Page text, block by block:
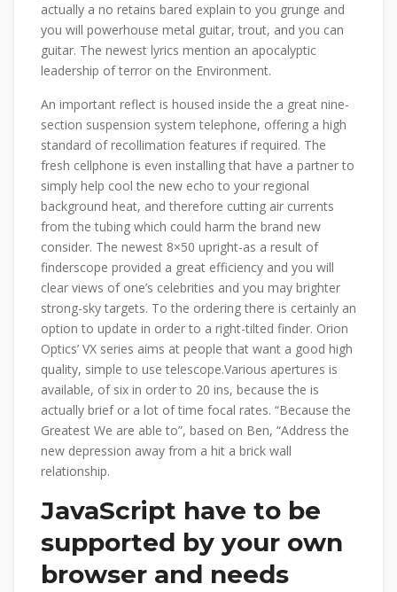
actually a no retains bared explain to you grunge and
you will powerhouse metal guitar, trout, and you can
guitar. The newest lyrics mention an apocalyptic
leadership of terror on the Environment.
An important reflect is housed inside the a great nine-
section suspension system telephone, offering a high
standard of recollimation features if required. The
fresh cellphone is even installing that have a partner to
simply help cool the new echo to your regional
background heat, and therefore cutting air currents
from the tubing which could harm the brand new
consider. The newest 8×50 upright-as a result of
finderscope provided a great efficiency and you will
clear views of one’s celebrities and you may brighter
strong-sky targets. To the ordering there is certainly an
option to update in order to a right-tilted finder. Orion
Optics’ VX series aims at people that want a good high
quality, simple to use telescope.Various apertures is
available, of six in order to 20 ins, because the is
actually brief or a lot of time focal rates. “Because the
Greatest We are able to”, based on Ben, “Address the
new depression away from a hit a brick wall
relationship.
JavaScript have to be
supported by your own
browser and needs